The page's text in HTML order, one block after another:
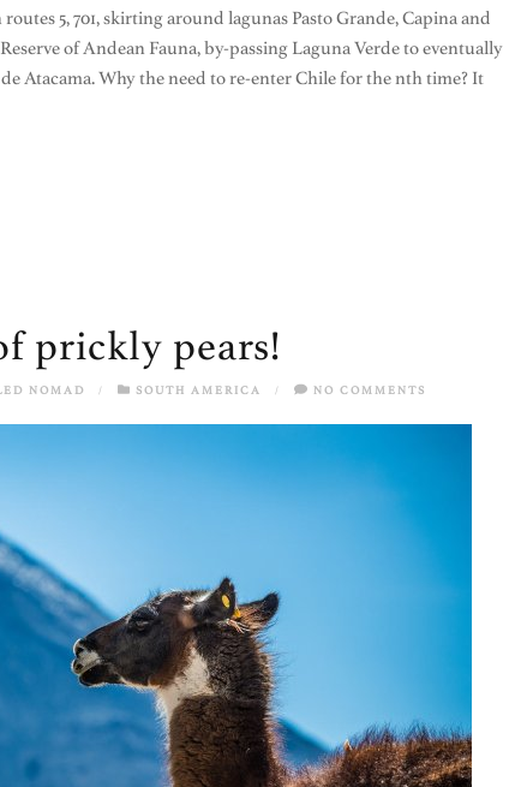
5, 701, skirting around lagunas Pasto Grande, Capina and
of Andean Fauna, by-passing Laguna Verde to eventually
Atacama. Why the need to re-enter Chile for the nth time? It
prickly pears!
NOMAD / SOUTH AMERICA / NO COMMENTS